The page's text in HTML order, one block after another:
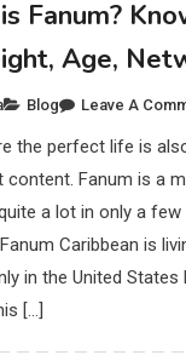
Fanum?
Age,
Blog Leave A
the perfect life is
content. Fanum is a
a lot in only a few
Caribbean is
in the United States
[…]